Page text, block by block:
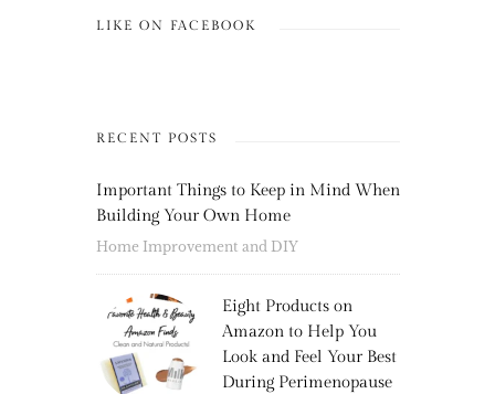
LIKE ON FACEBOOK
RECENT POSTS
Important Things to Keep in Mind When
Building Your Own Home
Home Improvement and DIY
Eight Products on
Amazon to Help You
Look and Feel Your Best
During Perimenopause